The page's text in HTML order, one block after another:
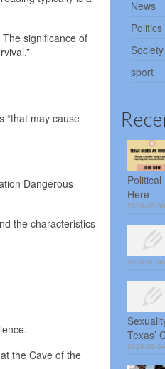
significance of
“that may cause
Dangerous
the characteristics
the Cave of the
News
Politics
Society
sport
Here
2026-08-06
2026-08-05
Texas’
2026-08-04